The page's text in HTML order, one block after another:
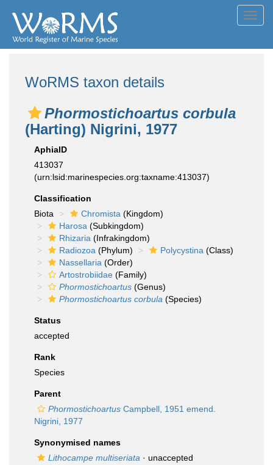
WoRMS taxon details
Phormostichoartus corbula
(Harting) Nigrini, 1977
AphiaID
413037
(urn:lsid:marinespecies.org:taxname:413037)
Classification
Biota
Chromista (Kingdom)
Harosa (Subkingdom)
Rhizaria (Infrakingdom)
Radiozoa (Phylum) Polycystina (Class)
Nassellaria (Order)
Artostrobiidae (Family)
Phormostichoartus (Genus)
Phormostichoartus corbula (Species)
Status
accepted
Rank
Species
Parent
Phormostichoartus Campbell, 1951 emend.
Nigrini, 1977
Synonymised names
Lithocampe multiseriata · unaccepted